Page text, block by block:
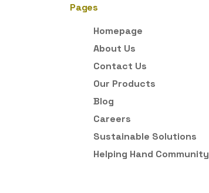
Pages
Homepage
About Us
Contact Us
Our Products
Blog
Careers
Sustainable Solutions
Helping Hand Community